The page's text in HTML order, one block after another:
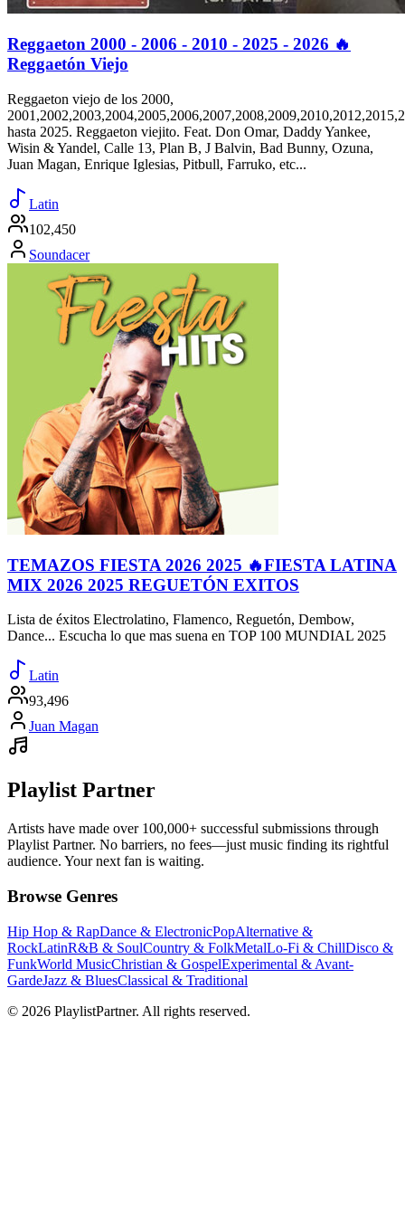
Reggaeton 2000 - 2006 - 2010 - 2025 - 2026 🔥
Reggaetón Viejo
Reggaeton viejo de los 2000,
hasta 2025. Reggaeton viejito. Feat. Don Omar, Daddy Yankee,
Wisin & Yandel, Calle 13, Plan B, J Balvin, Bad Bunny, Ozuna,
Juan Magan, Enrique Iglesias, Pitbull, Farruko, etc...
Latin
102,450
Soundacer
TEMAZOS FIESTA 2026 2025 🔥FIESTA LATINA
MIX 2026 2025 REGUETÓN EXITOS
Lista de éxitos Electrolatino, Flamenco, Reguetón, Dembow,
Dance... Escucha lo que mas suena en TOP 100 MUNDIAL 2025
Latin
93,496
Juan Magan
Playlist Partner
Artists have made over 100,000+ successful submissions through
Playlist Partner. No barriers, no fees—just music finding its rightful
audience. Your next fan is waiting.
Browse Genres
Hip Hop & RapDance & ElectronicPopAlternative &
RockLatinR&B & SoulCountry & FolkMetalLo-Fi & ChillDisco &
FunkWorld MusicChristian & GospelExperimental & Avant-
GardeJazz & BluesClassical & Traditional
© 2026 PlaylistPartner. All rights reserved.